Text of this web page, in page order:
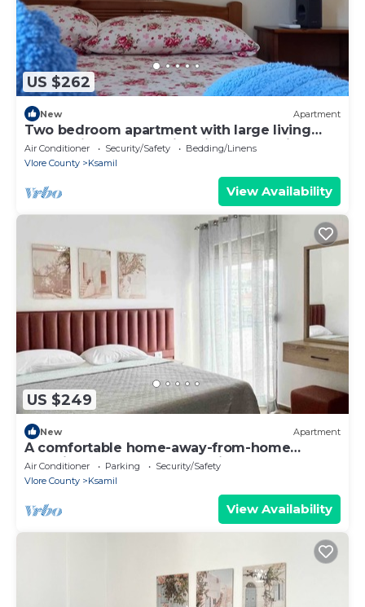
US $262
New Apartment
Two bedroom apartment with large living
room suitable for family with GardenView
Air Conditioner Security/Safety
Bedding/Linens
Vlore County
Ksamil
View Availability
US $249
New Apartment
A comfortable home-away-from-home
experience, close to everything.
Air Conditioner Parking
Security/Safety
Vlore County
Ksamil
View Availability